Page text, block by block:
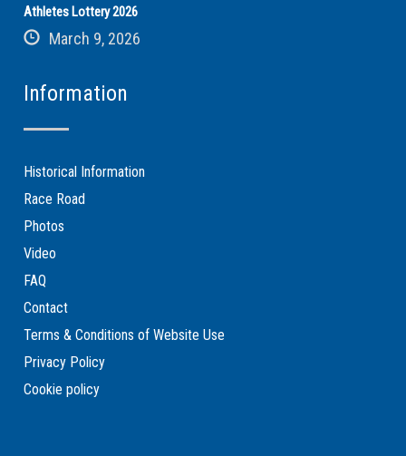
Athletes Lottery 2026
March 9, 2026
Information
Historical Information
Race Road
Photos
Video
FAQ
Contact
Terms & Conditions of Website Use
Privacy Policy
Cookie policy